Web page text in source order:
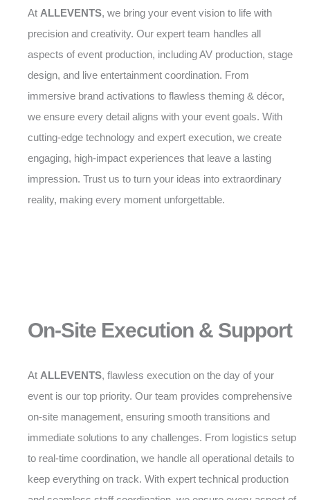
At ALLEVENTS, we bring your event vision to life with
precision and creativity. Our expert team handles all
aspects of event production, including AV production, stage
design, and live entertainment coordination. From
immersive brand activations to flawless theming & décor,
we ensure every detail aligns with your event goals. With
cutting-edge technology and expert execution, we create
engaging, high-impact experiences that leave a lasting
impression. Trust us to turn your ideas into extraordinary
reality, making every moment unforgettable.
On-Site Execution & Support
At ALLEVENTS, flawless execution on the day of your
event is our top priority. Our team provides comprehensive
on-site management, ensuring smooth transitions and
immediate solutions to any challenges. From logistics setup
to real-time coordination, we handle all operational details to
keep everything on track. With expert technical production